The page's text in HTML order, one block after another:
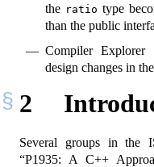
the ratio type
than the public
Compiler
design changes in
2
Several groups in the
“P1935: A C++